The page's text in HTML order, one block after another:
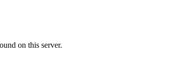
on this server.